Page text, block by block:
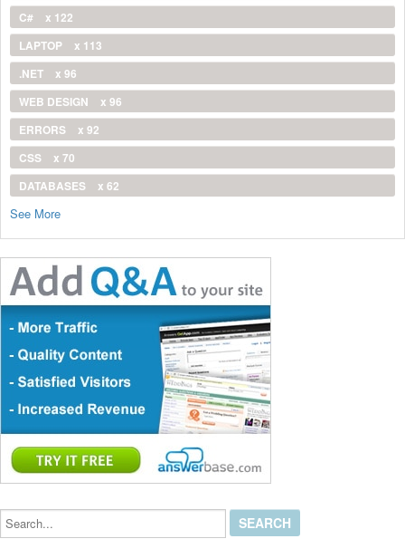
C#
x 122
LAPTOP
x 113
.NET
x 96
WEB DESIGN
x 96
ERRORS
x 92
CSS
x 70
DATABASES
x 62
See More
Search...